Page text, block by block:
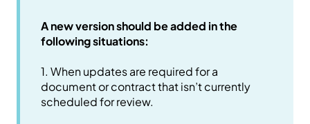
A new version should be added in the
following situations:
1. When updates are required for a
document or contract that isn’t currently
scheduled for review.